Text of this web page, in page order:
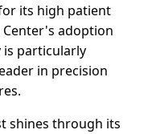
its high patient
adoption
particularly
in precision
shines through its